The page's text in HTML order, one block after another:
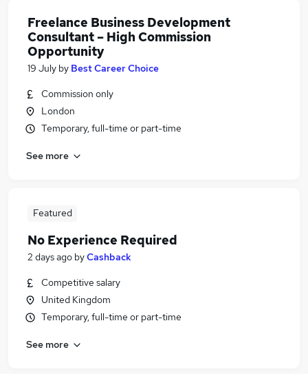
Freelance Business Development
Consultant – High Commission
Opportunity
19 July by Best Career Choice
Commission only
London
Temporary, full-time or part-time
See more
Featured
No Experience Required
2 days ago byCashback
Competitive salary
United Kingdom
Temporary, full-time or part-time
See more